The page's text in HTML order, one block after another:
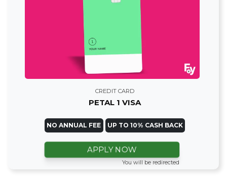
CREDIT CARD
PETAL 1 VISA
NO ANNUAL FEE UP TO 10% CASH BACK
APPLY NOW
You will be redirected